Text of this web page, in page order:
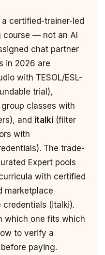
certified-trainer-led
course — not an AI
chat partner
in 2026 are
with TESOL/ESL-
trial),
group classes with
and italki (filter
with
The trade-
Expert pools
with certified
marketplace
(italki).
which one fits which
to verify a
paying.